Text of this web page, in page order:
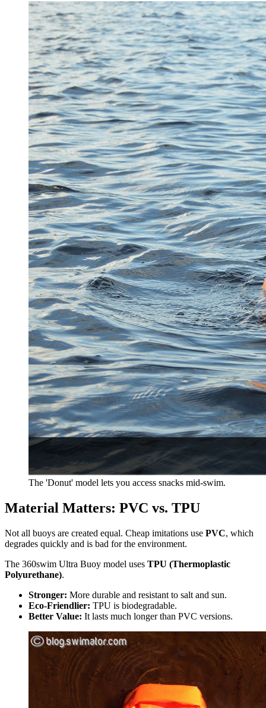
The 'Donut' model lets you access snacks mid-swim.
Material Matters: PVC vs. TPU
Not all buoys are created equal. Cheap imitations use PVC, which
degrades quickly and is bad for the environment.
The 360swim Ultra Buoy model uses TPU (Thermoplastic
Polyurethane).
Stronger: More durable and resistant to salt and sun.
Eco-Friendlier: TPU is biodegradable.
Better Value: It lasts much longer than PVC versions.